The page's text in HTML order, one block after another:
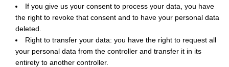
If you give us your consent to process your data, you have
the right to revoke that consent and to have your personal data
deleted.
Right to transfer your data: you have the right to request all
your personal data from the controller and transfer it in its
entirety to another controller.